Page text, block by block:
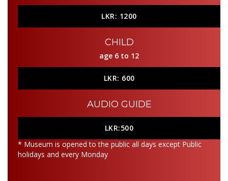
LKR: 1200
CHILD
age 6 to 12
LKR: 600
AUDIO GUIDE
LKR:500
* Museum is opened to the public all days except Public
holidays and every Monday